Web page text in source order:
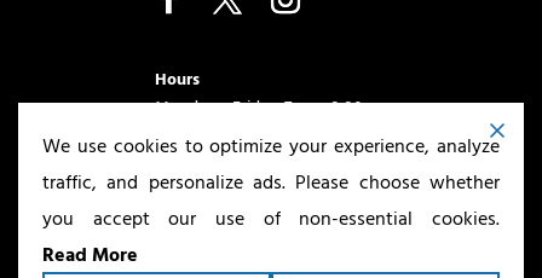
Hours
Monday – Friday 7am – 3:30pm
Copyright ©2026San Diego Powder Coating & Sandblasting. All
We use cookies to optimize your experience, analyze
traffic, and personalize ads. Please choose whether
you accept our use of non-essential cookies.
Read More